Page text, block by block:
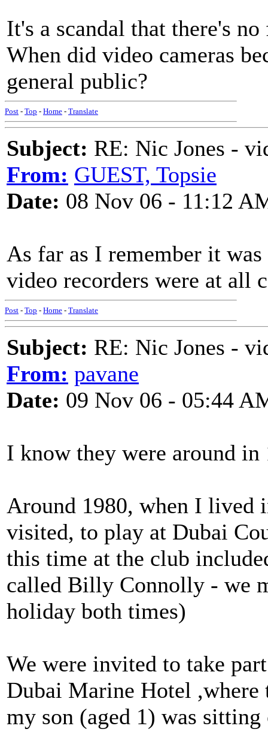
It's a scandal that there's
When did video cameras
general public?
Post - Top - Home - Translate
Subject: RE: Nic Jones -
From: GUEST, Topsie
Date: 08 Nov 06 - 11:12
As far as I remember it
video recorders were at all
Post - Top - Home - Translate
Subject: RE: Nic Jones -
From: pavane
Date: 09 Nov 06 - 05:44
I know they were around in
Around 1980, when I lived
visited, to play at Dubai
this time at the club
called Billy Connolly - we
holiday both times)
We were invited to take
Dubai Marine Hotel
my son (aged 1) was